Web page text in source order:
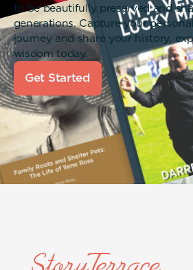
to be beautifully preserved and
generations. Capture your
journey and share your history,
wisdom today.
Get Started